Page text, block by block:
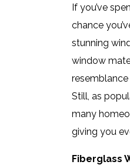
If you’ve
chance
stunning
window
Still, as
many
giving you
Fiberglass